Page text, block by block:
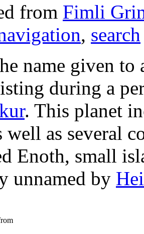
from Fimli
, search
name given
during a
. This planet
well as several
Enoth, small
unnamed by